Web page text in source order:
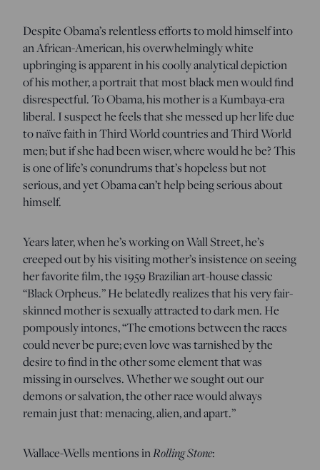
Despite Obama’s relentless efforts to mold himself into
an African-American, his overwhelmingly white
upbringing is apparent in his coolly analytical depiction
of his mother, a portrait that most black men would find
disrespectful. To Obama, his mother is a Kumbaya-era
liberal. I suspect he feels that she messed up her life due
to naïve faith in Third World countries and Third World
men; but if she had been wiser, where would he be? This
is one of life’s conundrums that’s hopeless but not
serious, and yet Obama can’t help being serious about
himself.
Years later, when he’s working on Wall Street, he’s
creeped out by his visiting mother’s insistence on seeing
her favorite film, the 1959 Brazilian art-house classic
“Black Orpheus.” He belatedly realizes that his very fair-
skinned mother is sexually attracted to dark men. He
pompously intones, “The emotions between the races
could never be pure; even love was tarnished by the
desire to find in the other some element that was
missing in ourselves. Whether we sought out our
demons or salvation, the other race would always
remain just that: menacing, alien, and apart.”
Wallace-Wells mentions inRolling Stone: